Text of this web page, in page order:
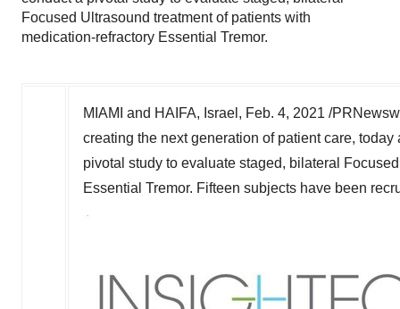
Focused Ultrasound treatment of patients with
medication-refractory Essential Tremor.
MIAMI and HAIFA, Israel , Feb. 4, 2021 /
creating the next generation of patient care,
pivotal study to evaluate staged, bilateral
Essential Tremor. Fifteen subjects have been